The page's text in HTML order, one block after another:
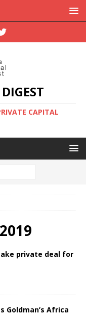
CAPITAL
private deal for
Goldman’s Africa